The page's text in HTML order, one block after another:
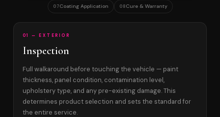
07Coating Application 08Cure & Warranty
01 — EXTERIOR
Inspection
Full walkaround before touching the vehicle — paint
thickness, panel condition, contamination level,
upholstery type, and any pre-existing damage. This
determines product selection and sets the standard for
the entire service.